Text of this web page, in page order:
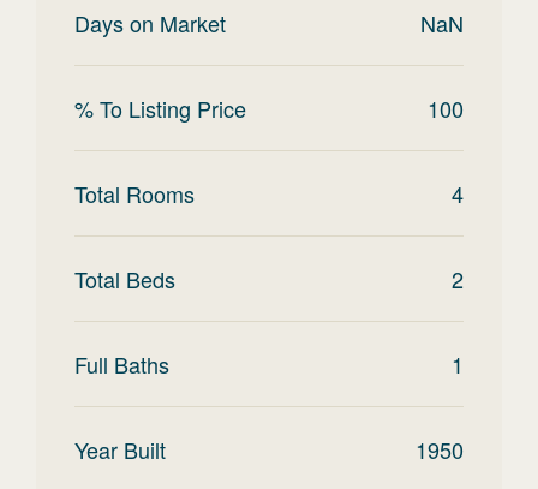
Days on Market NaN
% To Listing Price 100
Total Rooms 4
Total Beds 2
Full Baths 1
Year Built 1950